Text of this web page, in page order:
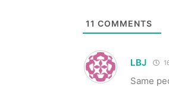
11 COMMENTS
LBJ
Same